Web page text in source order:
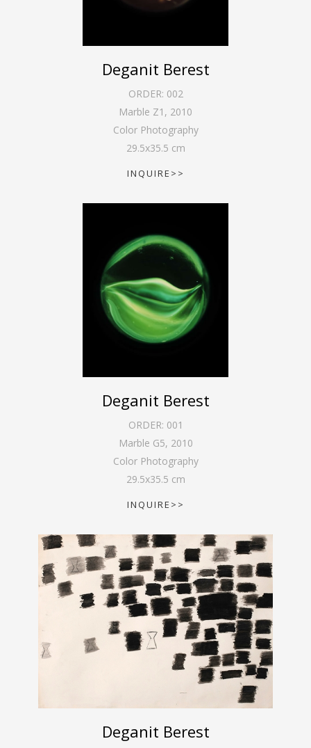
Deganit Berest
ORDER: 002
Marble Z1 , 2010
Color Photography
29.5x35.5 cm
INQUIRE>>
Deganit Berest
ORDER: 001
Marble G5, 2010
Color Photography
29.5x35.5 cm
INQUIRE>>
Deganit Berest